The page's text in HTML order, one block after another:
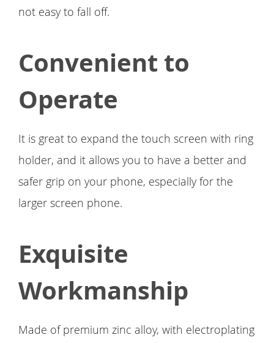
not easy to fall off.
Convenient to
Operate
It is great to expand the touch screen with ring
holder, and it allows you to have a better and
safer grip on your phone, especially for the
larger screen phone.
Exquisite
Workmanship
Made of premium zinc alloy, with electroplating